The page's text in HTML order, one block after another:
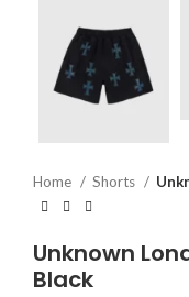
Home Shorts
Unknown
Black